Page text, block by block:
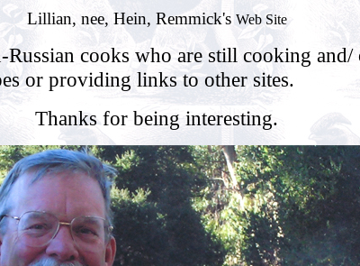
Lillian, nee, Hein, Remmick's Web Site
cooks who are still cooking
or providing links to other sites.
Thanks for being interesting.